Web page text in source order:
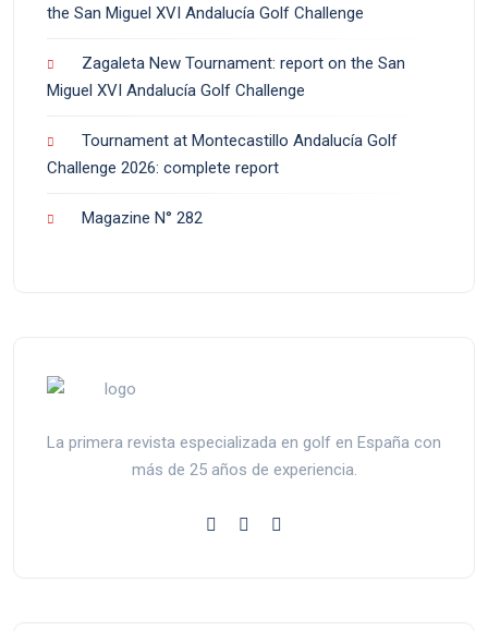
the San Miguel XVI Andalucía Golf Challenge
Zagaleta New Tournament: report on the San
Miguel XVI Andalucía Golf Challenge
Tournament at Montecastillo Andalucía Golf
Challenge 2026: complete report
Magazine N° 282
La primera revista especializada en golf en España con
más de 25 años de experiencia.